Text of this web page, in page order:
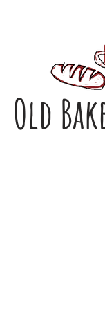
Old